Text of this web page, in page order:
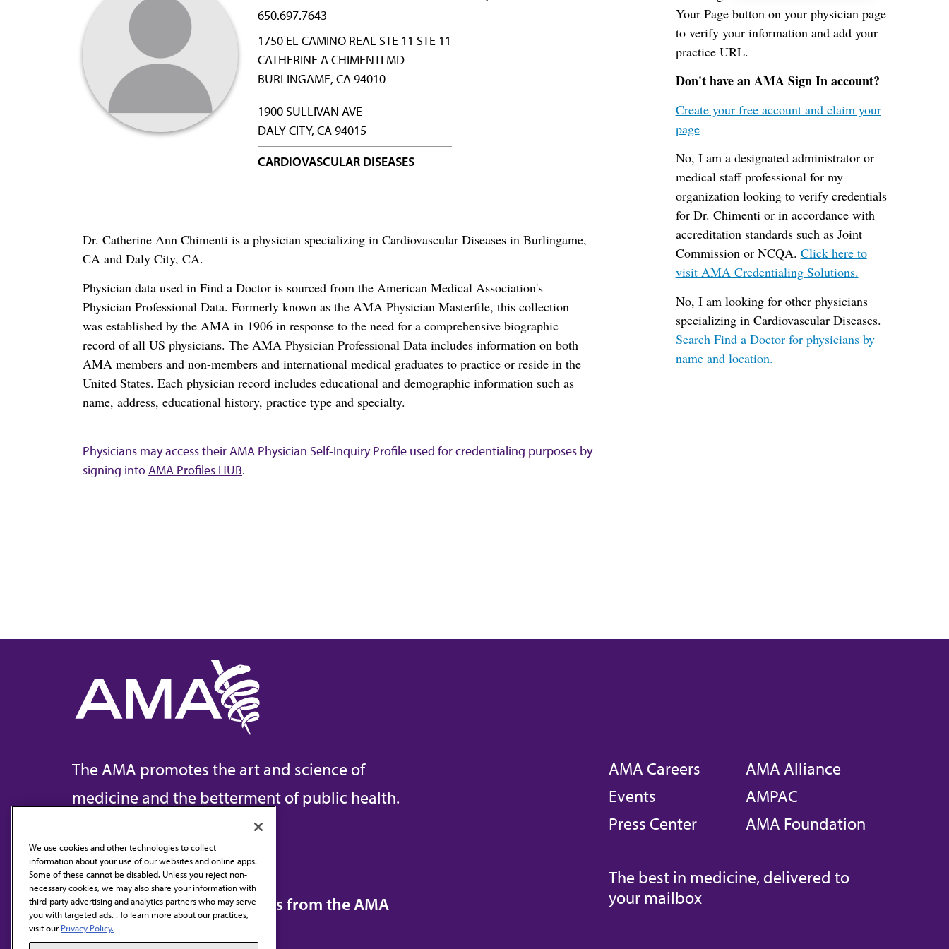
650.697.7643
1750 EL CAMINO REAL STE 11 STE 11
CATHERINE A CHIMENTI MD
BURLINGAME, CA 94010
1900 SULLIVAN AVE
DALY CITY, CA 94015
CARDIOVASCULAR DISEASES
Dr. Catherine Ann Chimenti is a physician specializing in Cardiovascular Diseases in Burlingame,
CA and Daly City, CA.
Physician data used in Find a Doctor is sourced from the American Medical Association's
Physician Professional Data. Formerly known as the AMA Physician Masterfile, this collection
was established by the AMA in 1906 in response to the need for a comprehensive biographic
record of all US physicians. The AMA Physician Professional Data includes information on both
AMA members and non-members and international medical graduates to practice or reside in the
United States. Each physician record includes educational and demographic information such as
name, address, educational history, practice type and specialty.
Your Page button on your physician page
to verify your information and add your
practice URL.
Don't have an AMA Sign In account?
Create your free account and claim your
page
No, I am a designated administrator or
medical staff professional for my
organization looking to verify credentials
for Dr. Chimenti or in accordance with
accreditation standards such as Joint
Commission or NCQA. Click here to
visit AMA Credentialing Solutions.
No, I am looking for other physicians
specializing in Cardiovascular Diseases.
Search Find a Doctor for physicians by
name and location.
Physicians may access their AMA Physician Self-Inquiry Profile used for credentialing purposes by
signing intoAMA Profiles HUB.
The AMA promotes the art and science of
medicine and the betterment of public health.
Contact Us
Subscribe to free newsletters from the AMA
AMA Careers
Events
Press Center
AMA Alliance
AMPAC
AMA Foundation
The best in medicine, delivered to
your mailbox
We use cookies and other technologies to collect
information about your use of our websites and online apps.
Some of these cannot be disabled. Unless you reject non-
necessary cookies, we may also share your information with
third-party advertising and analytics partners who may serve
you with targeted ads. . To learn more about our practices,
visit our Privacy Policy.